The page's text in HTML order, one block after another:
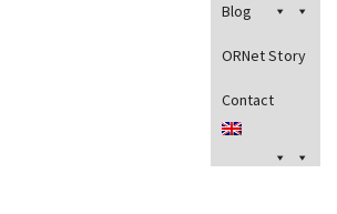
Blog
ORNet Story
Contact